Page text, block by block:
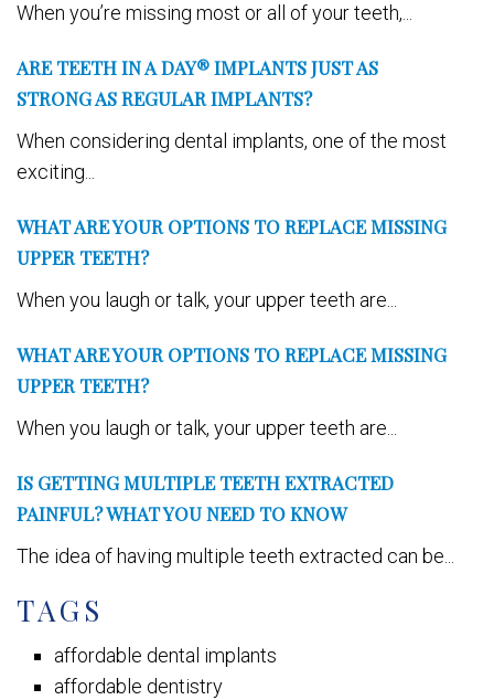
When you’re missing most or all of your teeth,...
ARE TEETH IN A DAY® IMPLANTS JUST AS
STRONG AS REGULAR IMPLANTS?
When considering dental implants, one of the most
exciting...
WHAT ARE YOUR OPTIONS TO REPLACE MISSING
UPPER TEETH?
When you laugh or talk, your upper teeth are...
WHAT ARE YOUR OPTIONS TO REPLACE MISSING
UPPER TEETH?
When you laugh or talk, your upper teeth are...
IS GETTING MULTIPLE TEETH EXTRACTED
PAINFUL? WHAT YOU NEED TO KNOW
The idea of having multiple teeth extracted can be...
TAGS
affordable dental implants
affordable dentistry